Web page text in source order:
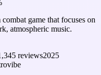
game that focuses on
atmospheric music.
reviews2025